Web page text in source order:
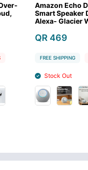
Amazon Echo Dot
Smart Speaker
Alexa- Glacier White
QR 469
FREE SHIPPING
Stock Out